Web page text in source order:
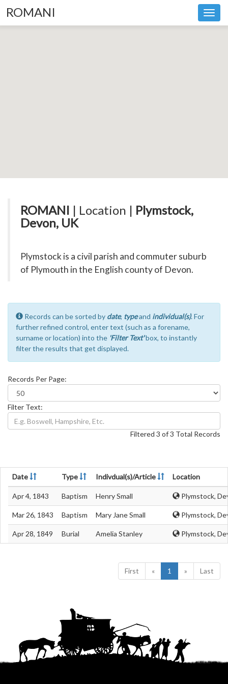
ROMANI
ROMANI | Location | Plymstock,
Devon, UK
Plymstock is a civil parish and commuter suburb
of Plymouth in the English county of Devon.
Records can be sorted by date, typeand individual(s). For
further refined control, enter text (such as a forename,
surname or location) into the 'Filter Text'box, to instantly
filter the results that get displayed.
Records Per Page:
Filter Text:
Filtered 3 of 3 Total Records
Date Type Indivdual(s)/Article Location
Apr 4, 1843 Baptism Henry Small Plymstock,
Mar 26, 1843 Baptism Mary Jane Small Plymstock,
Apr 28, 1849 Burial Amelia Stanley Plymstock,
First « 1 » Last